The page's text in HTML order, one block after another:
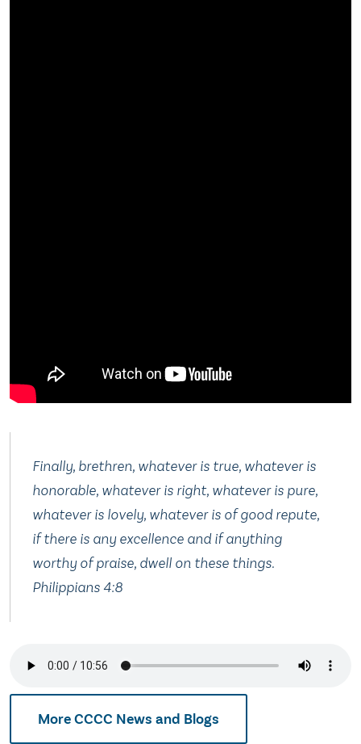
Finally, brethren, whatever is true, whatever is
honorable, whatever is right, whatever is pure,
whatever is lovely, whatever is of good repute,
if there is any excellence and if anything
worthy of praise, dwell on these things.
Philippians 4:8
More CCCC News and Blogs